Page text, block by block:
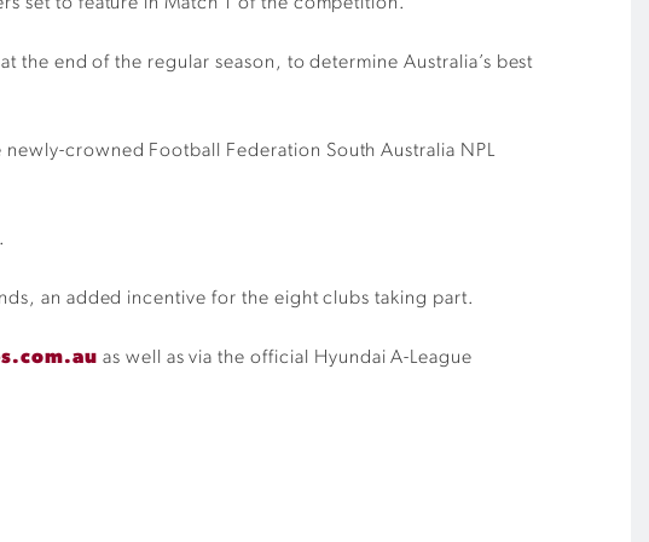
the end of the regular season, to determine Australia’s best
crowned Football Federation South Australia NPL
an added incentive for the eight clubs taking part.
as well as via the official Hyundai A-League